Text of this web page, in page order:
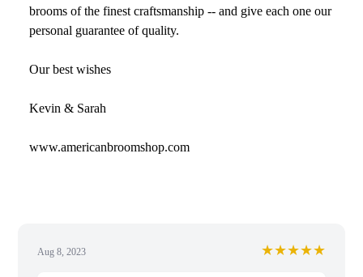
brooms of the finest craftsmanship -- and give each one our
personal guarantee of quality.
Our best wishes
Kevin & Sarah
www.americanbroomshop.com
Aug 8, 2023 ★★★★★